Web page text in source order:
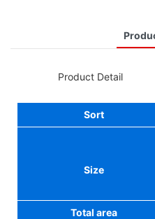
Product Detail
Sort
Size
Total area